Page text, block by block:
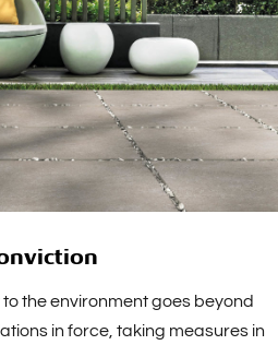
the environment goes beyond
in force, taking measures in